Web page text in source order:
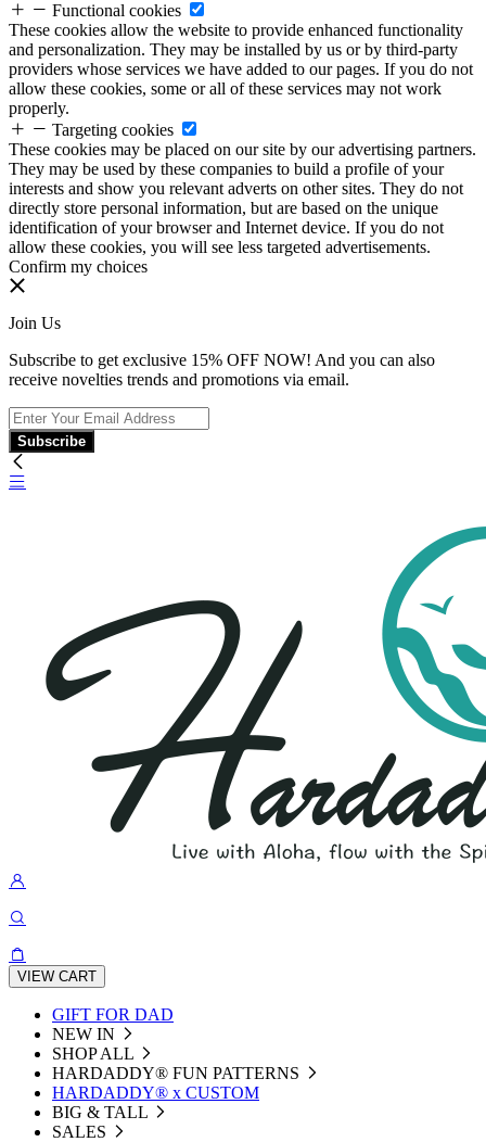
Functional cookies
These cookies allow the website to provide enhanced functionality
and personalization. They may be installed by us or by third-party
providers whose services we have added to our pages. If you do not
allow these cookies, some or all of these services may not work
properly.
Targeting cookies
These cookies may be placed on our site by our advertising partners.
They may be used by these companies to build a profile of your
interests and show you relevant adverts on other sites. They do not
directly store personal information, but are based on the unique
identification of your browser and Internet device. If you do not
allow these cookies, you will see less targeted advertisements.
Confirm my choices
Join Us
Subscribe to get exclusive 15% OFF NOW! And you can also
receive novelties trends and promotions via email.
Subscribe
VIEW CART
GIFT FOR DAD
NEW IN
SHOP ALL
HARDADDY®️ FUN PATTERNS
HARDADDY® x CUSTOM
BIG & TALL
SALES